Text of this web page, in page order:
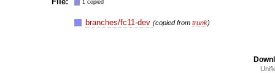
1 copied
branches/fc11-dev(copied fromtrunk)